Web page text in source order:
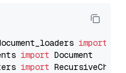
import
import
import